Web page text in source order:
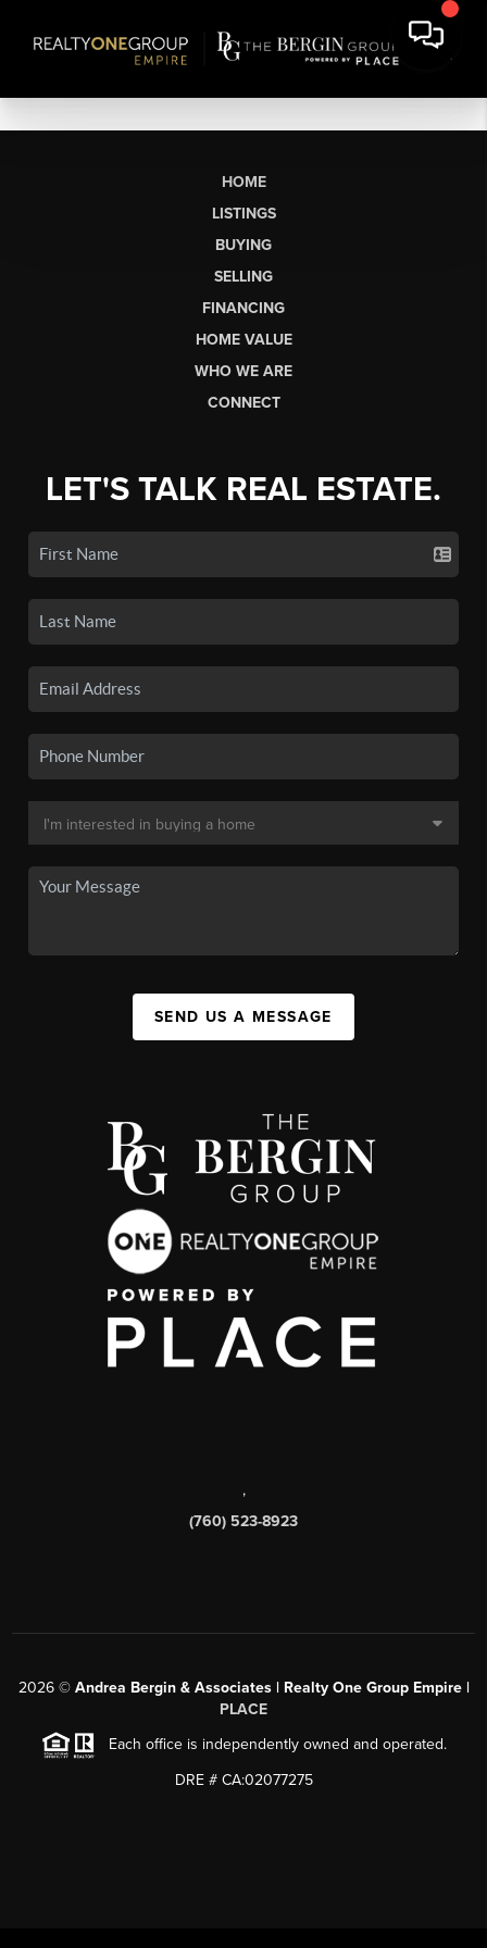
HOME
LISTINGS
BUYING
SELLING
FINANCING
HOME VALUE
WHO WE ARE
CONNECT
LET'S TALK REAL ESTATE.
SEND US A MESSAGE
,
(760) 523-8923
2026© Andrea Bergin & Associates | Realty One Group Empire |
PLACE
Each office is independently owned and operated.
DRE # CA:02077275